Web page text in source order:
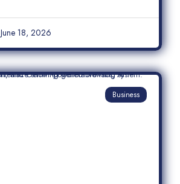
June 18, 2026
Business